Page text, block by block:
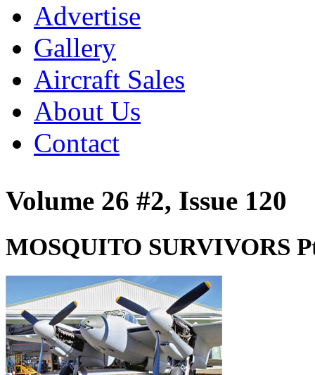
Advertise
Gallery
Aircraft Sales
About Us
Contact
Volume 26 #2, Issue 120
MOSQUITO SURVIVORS